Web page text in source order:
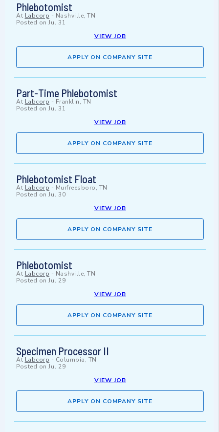
Phlebotomist
At Labcorp - Nashville, TN
Posted on Jul 31
VIEW JOB
APPLY ON COMPANY SITE
Part-Time Phlebotomist
At Labcorp - Franklin, TN
Posted on Jul 31
VIEW JOB
APPLY ON COMPANY SITE
Phlebotomist Float
At Labcorp - Murfreesboro, TN
Posted on Jul 30
VIEW JOB
APPLY ON COMPANY SITE
Phlebotomist
At Labcorp - Nashville, TN
Posted on Jul 29
VIEW JOB
APPLY ON COMPANY SITE
Specimen Processor II
At Labcorp - Columbia, TN
Posted on Jul 29
VIEW JOB
APPLY ON COMPANY SITE